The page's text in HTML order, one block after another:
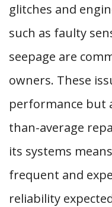
glitches and
such as faulty
seepage are
owners. These
performance but
than-average
its systems
frequent and
reliability